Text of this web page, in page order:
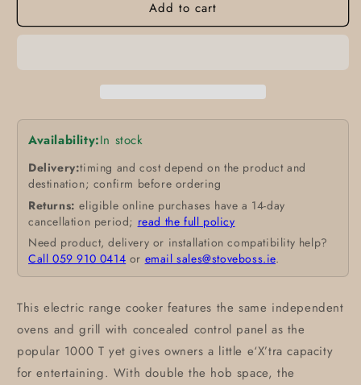
Add to cart
Availability:In stock
Delivery:timing and cost depend on the product and
destination; confirm before ordering
Returns: eligible online purchases have a 14-day
cancellation period; read the full policy
Need product, delivery or installation compatibility help?
Call 059 910 0414 or email sales@stoveboss.ie.
This electric range cooker features the same independent
ovens and grill with concealed control panel as the
popular 1000 T yet gives owners a little e‘X’tra capacity
for entertaining. With double the hob space, the